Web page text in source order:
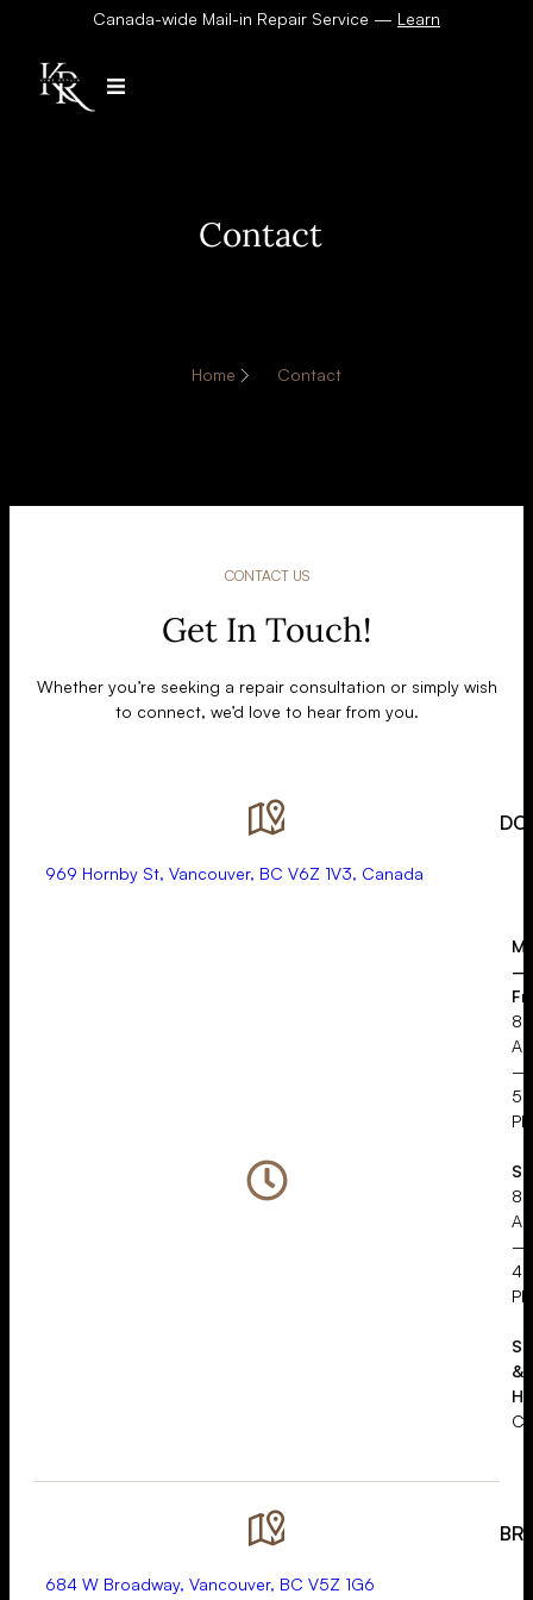
Canada-wide Mail-in Repair Service — Learn
Contact
Home Contact
CONTACT US
Get In Touch!
Whether you’re seeking a repair consultation or simply wish
to connect, we’d love to hear from you.
969 Hornby St, Vancouver, BC V6Z 1V3, Canada
–
–
PM
–
PM
&
684 W Broadway, Vancouver, BC V5Z 1G6